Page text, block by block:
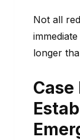
Not all
longer